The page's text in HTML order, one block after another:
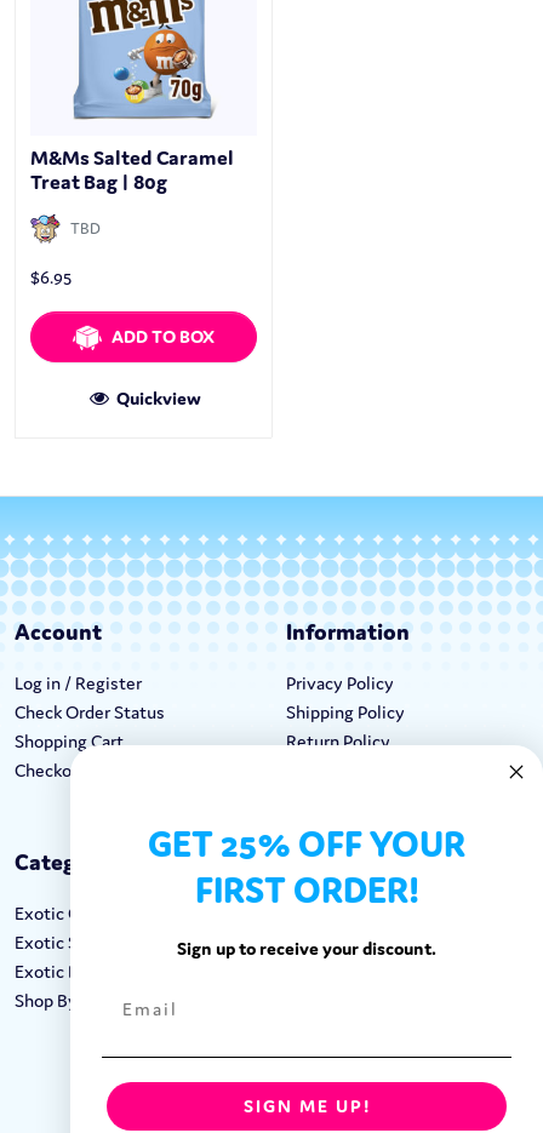
M&Ms Salted Caramel
Treat Bag | 80g
TBD
$6.95
ADD TO BOX
Quickview
Account
Log in / Register
Check Order Status
Shopping Cart
Checkout
Information
Privacy Policy
Shipping Policy
Return Policy
Categories
Exotic Candy
Exotic Snacks
Exotic Drinks
Shop By Brand
Keep In Touch
Call: 1-862-246-9929
FOLLOW US:
GET 25% OFF YOUR
FIRST ORDER!
Sign up to receive your discount.
SIGN ME UP!